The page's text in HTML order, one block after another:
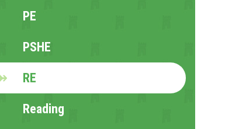
PE
PSHE
RE
Reading